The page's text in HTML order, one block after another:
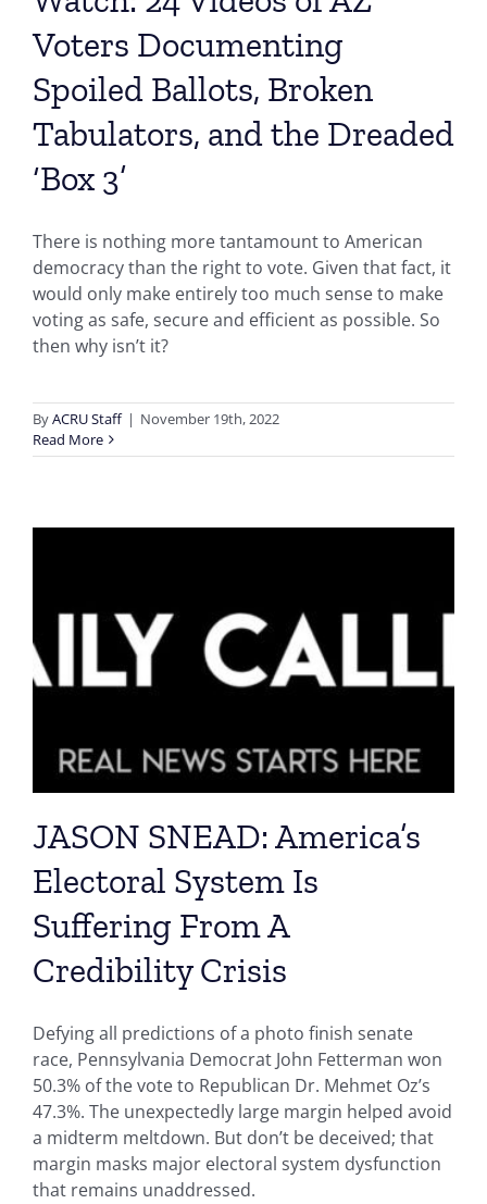
Voters Documenting
Spoiled Ballots, Broken
Tabulators, and the Dreaded
‘Box 3’
There is nothing more tantamount to American
democracy than the right to vote. Given that fact, it
would only make entirely too much sense to make
voting as safe, secure and efficient as possible. So
then why isn’t it?
ByACRU Staff | November 19th, 2022
Read More
JASON SNEAD: America’s
Electoral System Is
Suffering From A
Credibility Crisis
Defying all predictions of a photo finish senate
race, Pennsylvania Democrat John Fetterman won
50.3% of the vote to Republican Dr. Mehmet Oz’s
47.3%. The unexpectedly large margin helped avoid
a midterm meltdown. But don’t be deceived; that
margin masks major electoral system dysfunction
that remains unaddressed.